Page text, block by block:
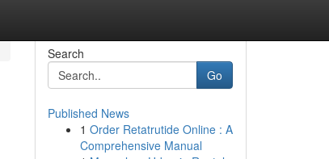
Search
Go
Published News
1 Order Retatrutide Online : A
Comprehensive Manual